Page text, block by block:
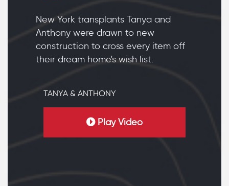
New York transplants Tanya and
Anthony were drawn to new
construction to cross every item off
their dream home's wish list.
TANYA & ANTHONY
Play Video